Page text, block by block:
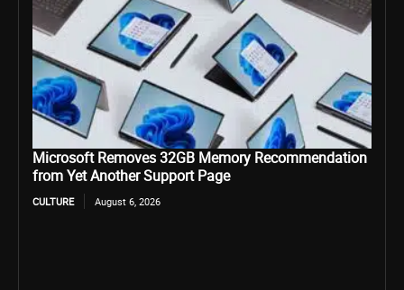
Microsoft Removes 32GB Memory Recommendation
from Yet Another Support Page
CULTURE August 6, 2026